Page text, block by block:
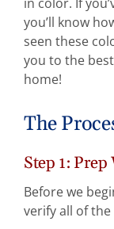
you’ll know
seen these
you to the
home!
The
Step 1: Prep
Before we
verify all of